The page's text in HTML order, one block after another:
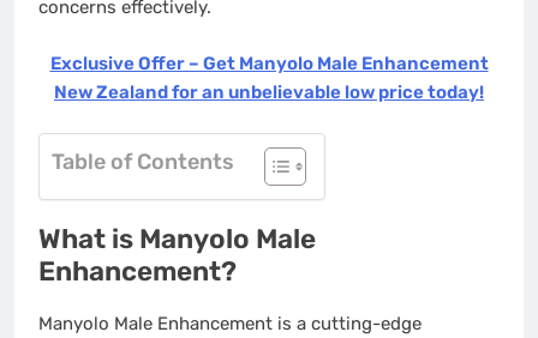
concerns effectively.
Exclusive Offer – Get Manyolo Male Enhancement
New Zealand for an unbelievable low price today!
Table of Contents
What is Manyolo Male
Enhancement?
Manyolo Male Enhancement is a cutting-edge